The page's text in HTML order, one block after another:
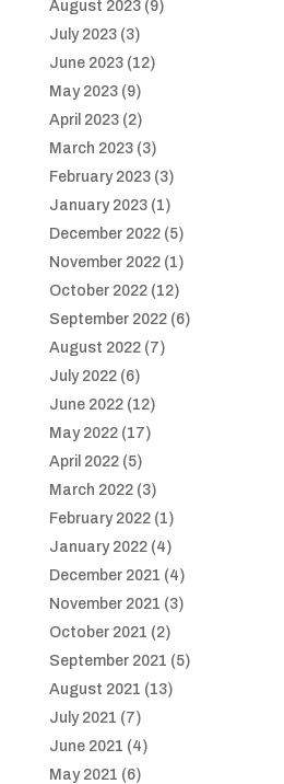
August 2023(9)
July 2023(3)
June 2023(12)
May 2023(9)
April 2023(2)
March 2023(3)
February 2023(3)
January 2023(1)
December 2022(5)
November 2022(1)
October 2022(12)
September 2022(6)
August 2022(7)
July 2022(6)
June 2022(12)
May 2022(17)
April 2022(5)
March 2022(3)
February 2022(1)
January 2022(4)
December 2021 (4)
November 2021 (3)
October 2021 (2)
September 2021 (5)
August 2021 (13)
July 2021 (7)
June 2021 (4)
May 2021 (6)